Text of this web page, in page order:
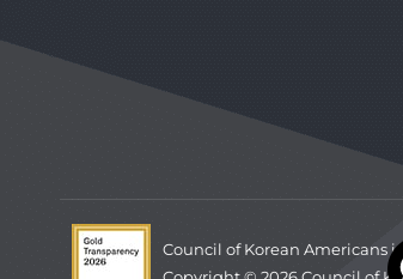
Council of Korean Americans